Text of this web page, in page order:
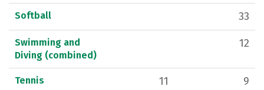
Softball 33
Swimming and
Diving (combined)
12
Tennis 11 9